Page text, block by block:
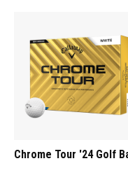
Chrome Tour '24 Golf